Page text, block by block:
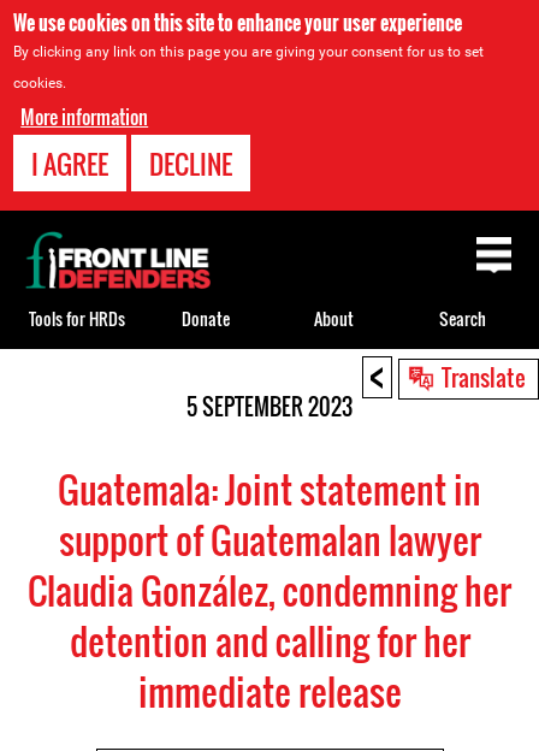
We use cookies on this site to enhance your user experience
By clicking any link on this page you are giving your consent for us to set
cookies.
More information
I AGREE DECLINE
< Translate
5 SEPTEMBER 2023
Guatemala: Joint statement in
support of Guatemalan lawyer
Claudia González, condemning her
detention and calling for her
immediate release
Back
to
top
Tools for HRDs Donate About Search